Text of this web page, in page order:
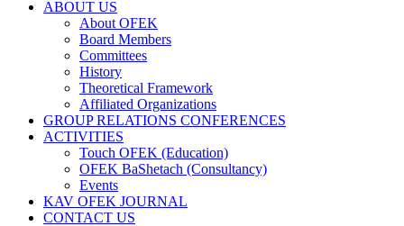
ABOUT US
About OFEK
Board Members
Committees
History
Theoretical Framework
Affiliated Organizations
GROUP RELATIONS CONFERENCES
ACTIVITIES
Touch OFEK (Education)
OFEK BaShetach (Consultancy)
Events
KAV OFEK JOURNAL
CONTACT US